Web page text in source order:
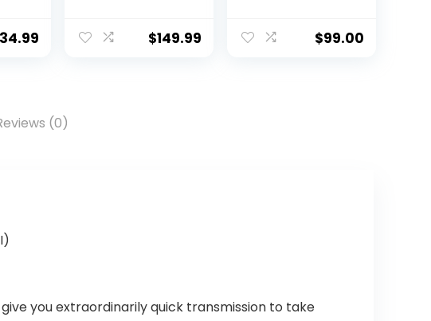
34.99
Streaming,$149.99
Shock Mount –
$99.00
(0)
you extraordinarily quick transmission to take